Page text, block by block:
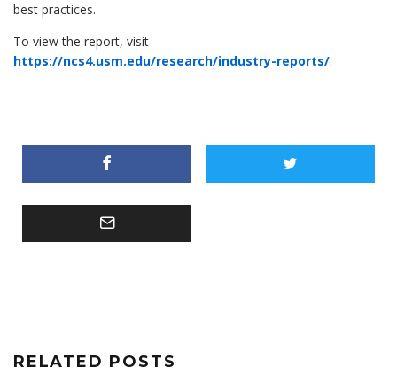
best practices.
To view the report, visit
https://ncs4.usm.edu/research/industry-reports/.
RELATED POSTS